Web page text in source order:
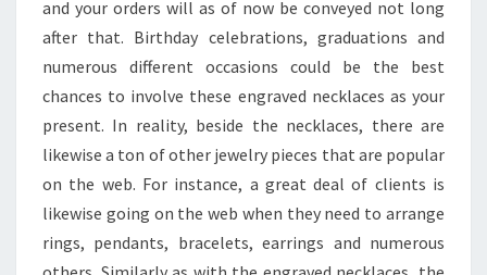
and your orders will as of now be conveyed not long
after that. Birthday celebrations, graduations and
numerous different occasions could be the best
chances to involve these engraved necklaces as your
present. In reality, beside the necklaces, there are
likewise a ton of other jewelry pieces that are popular
on the web. For instance, a great deal of clients is
likewise going on the web when they need to arrange
rings, pendants, bracelets, earrings and numerous